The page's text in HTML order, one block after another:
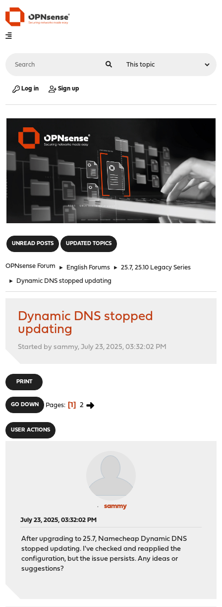
Log in Sign up
UNREAD POSTS UPDATED TOPICS
OPNsense Forum ► English Forums ► 25.7, 25.10 Legacy Series
► Dynamic DNS stopped updating
Dynamic DNS stopped
updating
Started by sammy, July 23, 2025, 03:32:02 PM
PRINT
GO DOWN Pages 1 2
USER ACTIONS
sammy
July 23, 2025, 03:32:02 PM
After upgrading to 25.7, Namecheap Dynamic DNS
stopped updating. I've checked and reapplied the
configuration, but the issue persists. Any ideas or
suggestions?